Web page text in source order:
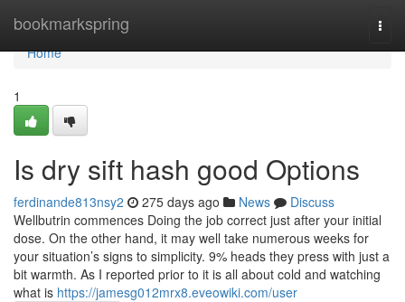
bookmarkspring
Home
Home
1
Is dry sift hash good Options
ferdinande813nsy2 275 days ago News
Discuss
Wellbutrin commences Doing the job correct just after your initial
dose. On the other hand, it may well take numerous weeks for
your situation’s signs to simplicity. 9% heads they press with just a
bit warmth. As I reported prior to it is all about cold and watching
what is https://jamesg012mrx8.eveowiki.com/user